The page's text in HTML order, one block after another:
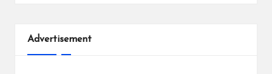
Advertisement